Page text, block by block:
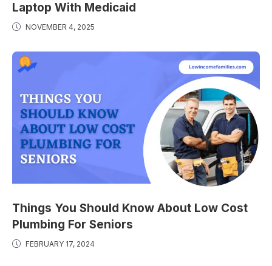
Laptop With Medicaid
NOVEMBER 4, 2025
Things You Should Know About Low Cost
Plumbing For Seniors
FEBRUARY 17, 2024